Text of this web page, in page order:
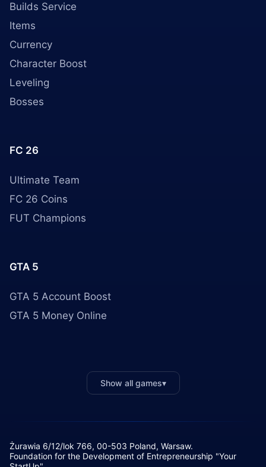
Builds Service
Items
Currency
Character Boost
Leveling
Bosses
FC 26
Ultimate Team
FC 26 Coins
FUT Champions
GTA 5
GTA 5 Account Boost
GTA 5 Money Online
Show all games▾
Żurawia 6/12/lok 766, 00-503 Poland, Warsaw.
Foundation for the Development of Entrepreneurship "Your